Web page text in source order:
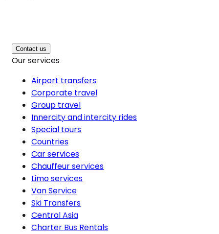
Contact us
Our services
Airport transfers
Corporate travel
Group travel
Innercity and intercity rides
Special tours
Countries
Car services
Chauffeur services
Limo services
Van Service
Ski Transfers
Central Asia
Charter Bus Rentals